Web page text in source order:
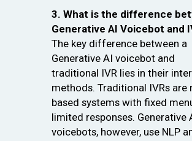
3. What is the difference
Generative AI Voicebot and
The key difference between a
Generative AI voicebot and
traditional IVR lies in their
methods. Traditional IVRs are
based systems with fixed
limited responses. Generative
voicebots, however, use NLP